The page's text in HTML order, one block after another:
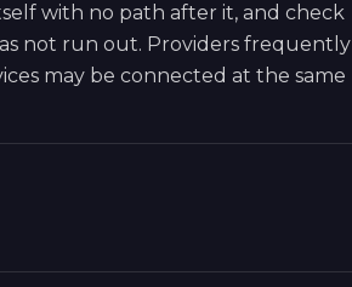
with no path after it, and check
not run out. Providers frequently
may be connected at the same